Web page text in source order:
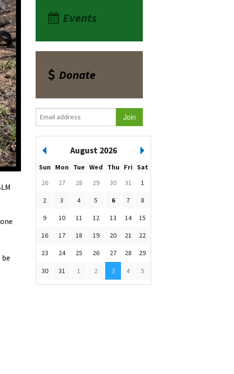
Events
Donate
August 2026
Sun Mon Tue Wed Thu Fri Sat
26
27 28 29 30 31
1
2
3 4 5 6 7
8
9
10 11 12 13 14
15
16
17 18 19 20 21
22
23
24 25 26 27 28 29
30 31 1 2 3 4 5